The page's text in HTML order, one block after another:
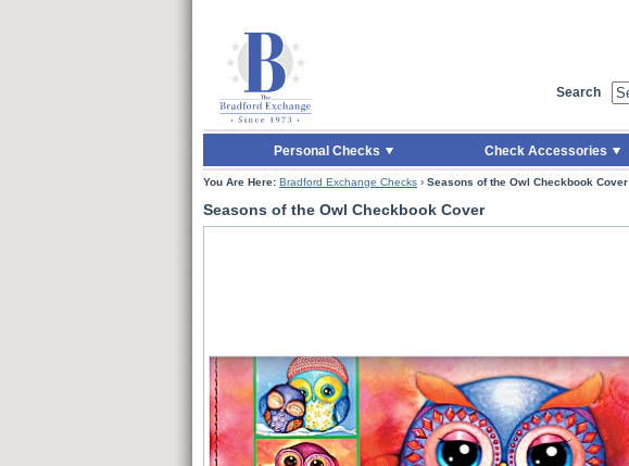
Skip to Main Content
Search
Personal Checks Check Accessories
You Are Here: Bradford Exchange Checks › Seasons of the Owl Checkbook Cover
Seasons of the Owl Checkbook Cover